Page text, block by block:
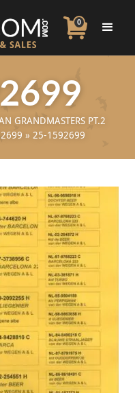
0
GRANDMASTERS PT.2
» 25-1592699